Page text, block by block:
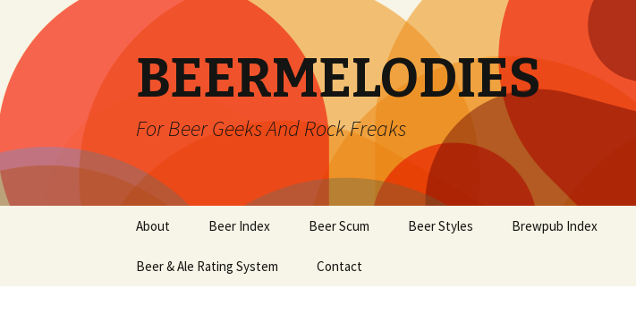
BEERMELODIES
For Beer Geeks And Rock Freaks
content
About Beer Index Beer Scum Beer Styles Brewpub Index
Beer & Ale Rating System Contact